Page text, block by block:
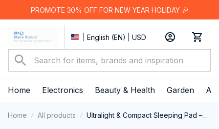
PROMOTE 30% OFF FOR NEW YEAR HOLIDAY 🎉
| English (EN) | USD
Home Electronics Beauty & Health Garden
Home All products
Ultralight & Compact Sleeping Pad –